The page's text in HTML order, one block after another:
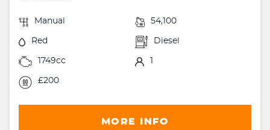
Manual 54,100
Red Diesel
1749cc 1
£200
MORE INFO